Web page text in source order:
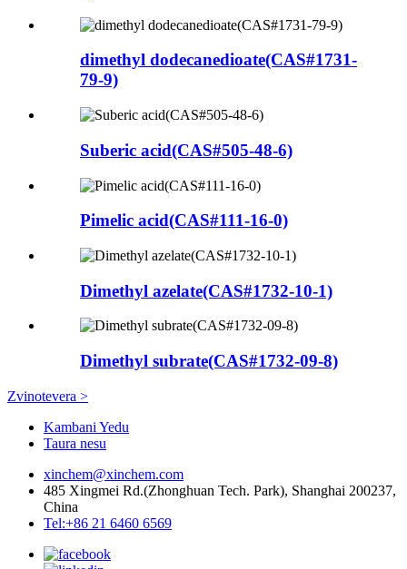
dimethyl dodecanedioate(CAS#1731-
79-9)
Suberic acid(CAS#505-48-6)
Pimelic acid(CAS#111-16-0)
Dimethyl azelate(CAS#1732-10-1)
Dimethyl subrate(CAS#1732-09-8)
Zvinotevera >
Kambani Yedu
Taura nesu
xinchem@xinchem.com
485 Xingmei Rd.(Zhonghuan Tech. Park), Shanghai 200237,
China
Tel:+86 21 6460 6569